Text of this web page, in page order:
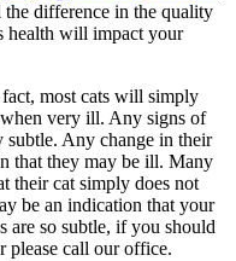
the difference in the quality
health will impact your
most cats will simply
when very ill. Any signs of
subtle. Any change in their
that they may be ill. Many
their cat simply does not
be an indication that your
are so subtle, if you should
please call our office.